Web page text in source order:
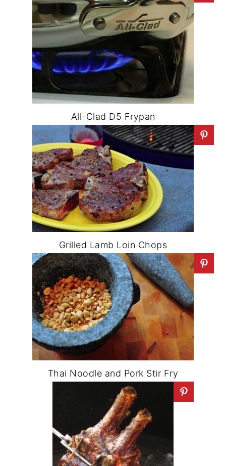
All-Clad D5 Frypan
Grilled Lamb Loin Chops
Thai Noodle and Pork Stir Fry